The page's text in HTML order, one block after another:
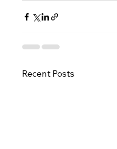
Recent Posts